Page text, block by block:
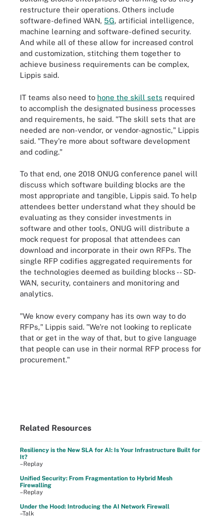
restructure their operations. Others include
software-defined WAN, 5G, artificial intelligence,
machine learning and software-defined security.
And while all of these allow for increased control
and customization, stitching them together to
achieve business requirements can be complex,
Lippis said.
IT teams also need to hone the skill sets required
to accomplish the designated business processes
and requirements, he said. "The skill sets that are
needed are non-vendor, or vendor-agnostic," Lippis
said. "They're more about software development
and coding."
To that end, one 2018 ONUG conference panel will
discuss which software building blocks are the
most appropriate and tangible, Lippis said. To help
attendees better understand what they should be
evaluating as they consider investments in
software and other tools, ONUG will distribute a
mock request for proposal that attendees can
download and incorporate in their own RFPs. The
single RFP codifies aggregated requirements for
the technologies deemed as building blocks -- SD-
WAN, security, containers and monitoring and
analytics.
"We know every company has its own way to do
RFPs," Lippis said. "We're not looking to replicate
that or get in the way of that, but to give language
that people can use in their normal RFP process for
procurement."
Related Resources
Resiliency is the New SLA for AI: Is Your Infrastructure Built for
It?
–Replay
Unified Security: From Fragmentation to Hybrid Mesh
Firewalling
–Replay
Under the Hood: Introducing the AI Network Firewall
–Talk